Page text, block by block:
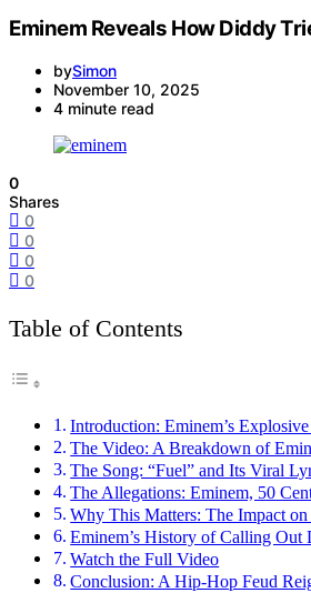
Eminem Reveals How Diddy
bySimon
November 10, 2025
4 minute read
0
Shares
0
0
0
0
Table of Contents
Introduction: Eminem’s
The Video: A Breakdown of
The Song: “Fuel” and Its Viral
The Allegations: Eminem, 50
Why This Matters: The Impact
Eminem’s History of Calling Out
Watch the Full Video
Conclusion: A Hip-Hop Feud